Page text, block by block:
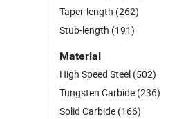
Taper-length (262)
Stub-length (191)
Material
High Speed Steel (502)
Tungsten Carbide (236)
Solid Carbide (166)